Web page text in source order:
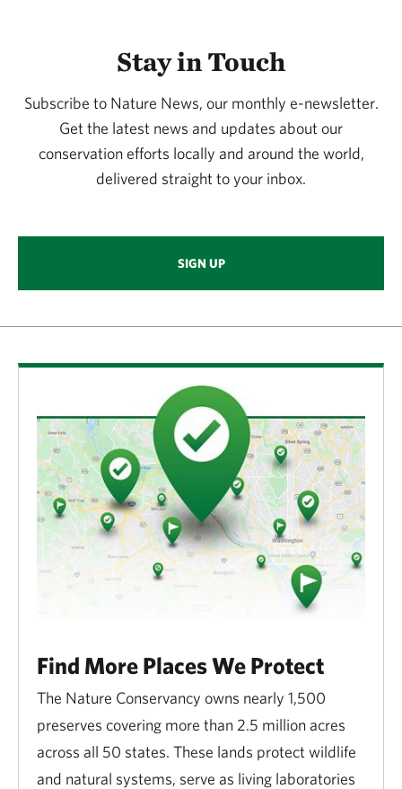
Stay in Touch
Subscribe to Nature News, our monthly e-newsletter.
Get the latest news and updates about our
conservation efforts locally and around the world,
delivered straight to your inbox.
SIGN UP
Find More Places We Protect
The Nature Conservancy owns nearly 1,500
preserves covering more than 2.5 million acres
across all 50 states. These lands protect wildlife
and natural systems, serve as living laboratories